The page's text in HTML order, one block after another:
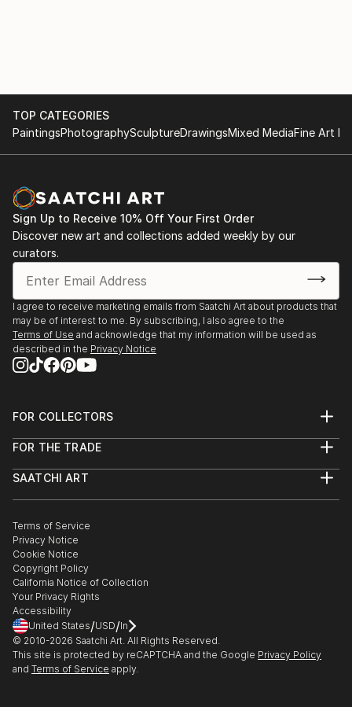
TOP CATEGORIES
PaintingsPhotographySculptureDrawingsMixed MediaFine Art
Sign Up to Receive 10% Off Your First Order
Discover new art and collections added weekly by our
curators.
I agree to receive marketing emails from Saatchi Art about products that
may be of interest to me. By subscribing, I also agree to the
Terms of Use and acknowledge that my information will be used as
described in the Privacy Notice
FOR COLLECTORS
Help Center
Commissions
Gift Card
FOR THE TRADE
Trade Program
Healthcare
Multi Family & Residential
Contact Art Consultant
SAATCHI ART
The Other Art Fair
Sell on Saatchi Art
Affiliate Program
Careers
Contact Support
Terms of Service
Privacy Notice
Cookie Notice
Copyright Policy
California Notice of Collection
Your Privacy Rights
Accessibility
United States/USD/In
© 2010-2026 Saatchi Art. All Rights Reserved.
This site is protected by reCAPTCHA and the Google Privacy Policy
and Terms of Service apply.